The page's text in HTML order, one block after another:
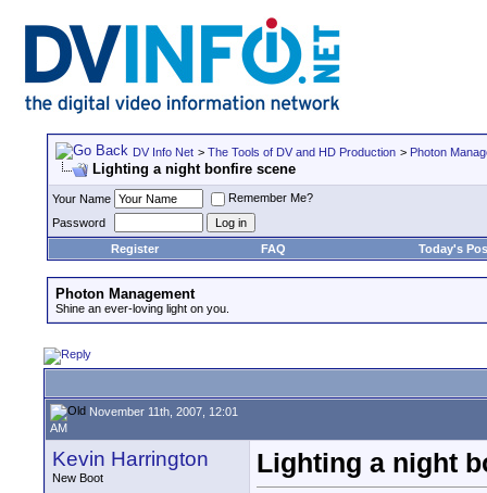
DV Info Net > The Tools of DV and HD Production > Photon
Lighting a night bonfire scene
Your Name
Remember Me?
Password
Register
FAQ Today's
Photon Management
Shine an ever-loving light on you.
November 11th, 2007, 12:01
AM
Kevin Harrington
New Boot
Lighting a night